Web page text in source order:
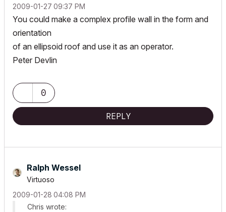
‎2009-01-27 09:37 PM
You could make a complex profile wall in the form and
orientation
of an ellipsoid roof and use it as an operator.
Peter Devlin
0
REPLY
Ralph Wessel
Virtuoso
‎2009-01-28 04:08 PM
Chris wrote: